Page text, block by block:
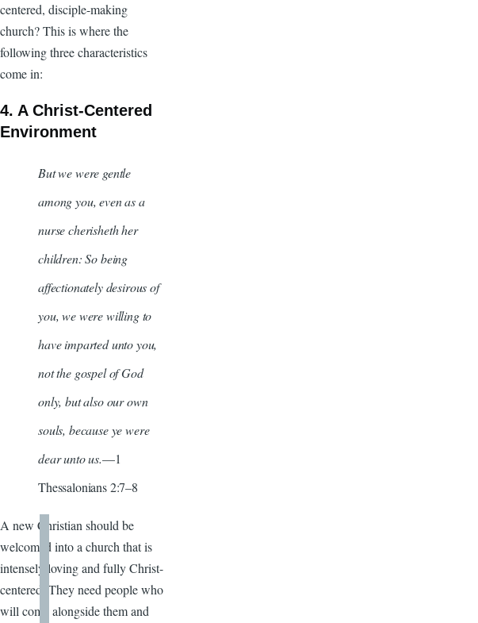
centered, disciple-making
church? This is where the
following three characteristics
come in:
4. A Christ-Centered
Environment
But we were gentle
among you, even as a
nurse cherisheth her
children: So being
affectionately desirous of
you, we were willing to
have imparted unto you,
not the gospel of God
only, but also our own
souls, because ye were
dear unto us.—1
Thessalonians 2:7–8
A new Christian should be
welcomed into a church that is
intensely loving and fully Christ-
centered. They need people who
will come alongside them and